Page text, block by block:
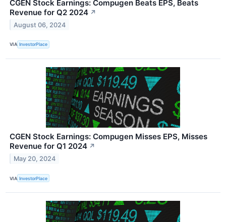
CGEN Stock Earnings: Compugen Beats EPS, Beats
Revenue for Q2 2024 ↗
August 06, 2024
VIA InvestorPlace
CGEN Stock Earnings: Compugen Misses EPS, Misses
Revenue for Q1 2024 ↗
May 20, 2024
VIA InvestorPlace